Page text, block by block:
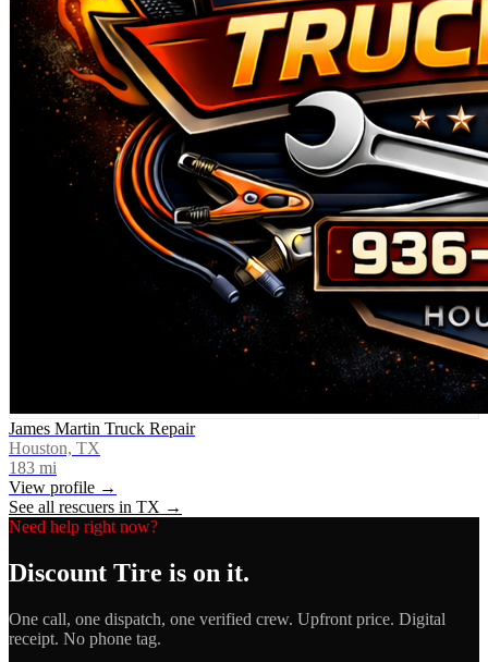
James Martin Truck Repair
Houston, TX
183 mi
View profile →
See all rescuers in TX →
Need help right now?
Discount Tire is on it.
One call, one dispatch, one verified crew. Upfront price. Digital
receipt. No phone tag.